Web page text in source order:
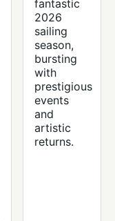
fantastic
2026
sailing
season,
bursting
with
prestigious
events
and
artistic
returns.